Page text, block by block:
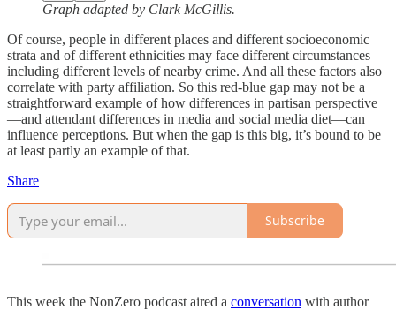
Graph adapted by Clark McGillis.
Of course, people in different places and different socioeconomic
strata and of different ethnicities may face different circumstances—
including different levels of nearby crime. And all these factors also
correlate with party affiliation. So this red-blue gap may not be a
straightforward example of how differences in partisan perspective
—and attendant differences in media and social media diet—can
influence perceptions. But when the gap is this big, it’s bound to be
at least partly an example of that.
Share
Subscribe
This week the NonZero podcast aired a conversation with author